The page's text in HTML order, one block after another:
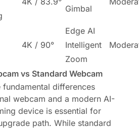
Gimbal
4K / 90°
Edge AI
Intelligent
Zoom
vs Standard Webcam
fundamental differences
webcam and a modern AI-
device is essential for
path. While standard